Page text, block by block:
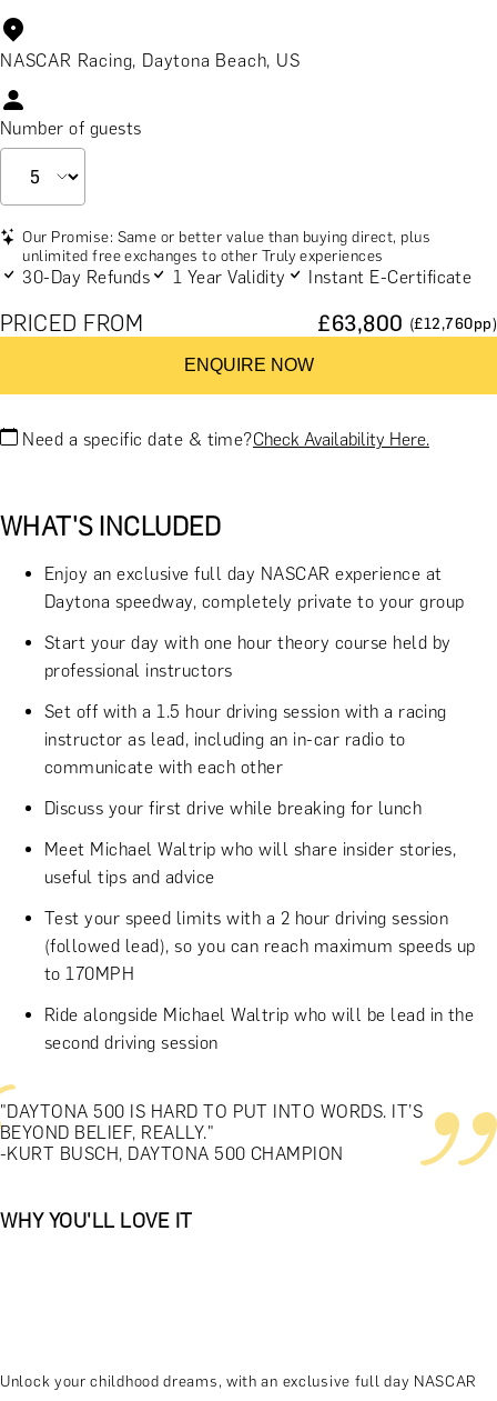
NASCAR Racing, Daytona Beach, US
Number of guests
Our Promise: Same or better value than buying direct, plus
unlimited free exchanges to other Truly experiences
30-Day Refunds 1 Year Validity Instant E-Certificate
PRICED FROM £63,800 (£12,760pp)
ENQUIRE NOW
Need a specific date & time?Check Availability Here.
WHAT'S INCLUDED
Enjoy an exclusive full day NASCAR experience at
Daytona speedway, completely private to your group
Start your day with one hour theory course held by
professional instructors
Set off with a 1.5 hour driving session with a racing
instructor as lead, including an in-car radio to
communicate with each other
Discuss your first drive while breaking for lunch
Meet Michael Waltrip who will share insider stories,
useful tips and advice
Test your speed limits with a 2 hour driving session
(followed lead), so you can reach maximum speeds up
to 170MPH
Ride alongside Michael Waltrip who will be lead in the
second driving session
"DAYTONA 500 IS HARD TO PUT INTO WORDS. IT’S
BEYOND BELIEF, REALLY."
-KURT BUSCH, DAYTONA 500 CHAMPION
WHY YOU'LL LOVE IT
Unlock your childhood dreams, with an exclusive full day NASCAR